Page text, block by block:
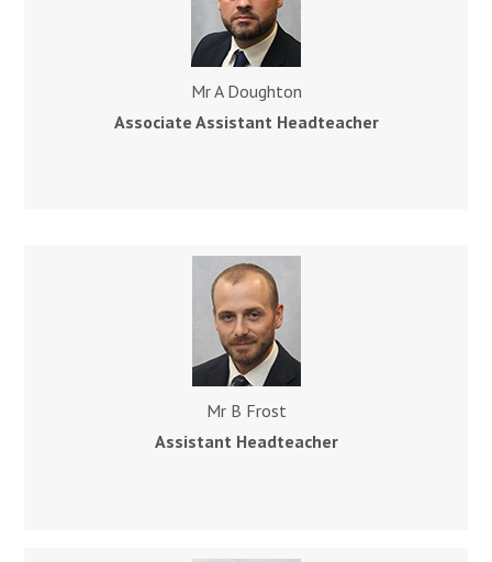
Mr A Doughton
Associate Assistant Headteacher
Mr B Frost
Assistant Headteacher